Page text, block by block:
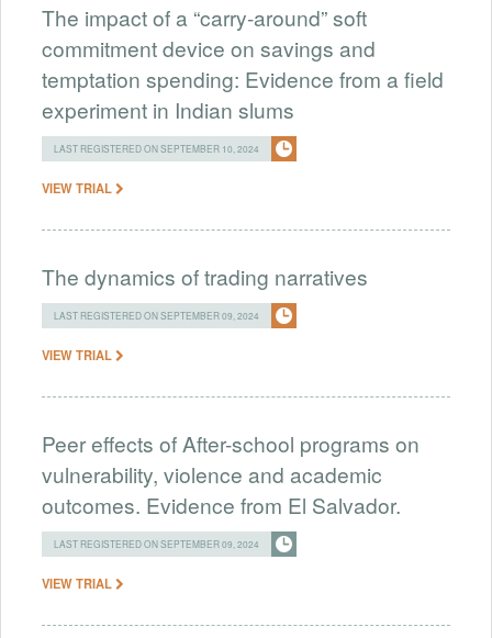
The impact of a “carry-around” soft
commitment device on savings and
temptation spending: Evidence from a field
experiment in Indian slums
LAST REGISTERED ON SEPTEMBER 10, 2024
VIEW TRIAL
The dynamics of trading narratives
LAST REGISTERED ON SEPTEMBER 09, 2024
VIEW TRIAL
Peer effects of After-school programs on
vulnerability, violence and academic
outcomes. Evidence from El Salvador.
LAST REGISTERED ON SEPTEMBER 09, 2024
VIEW TRIAL